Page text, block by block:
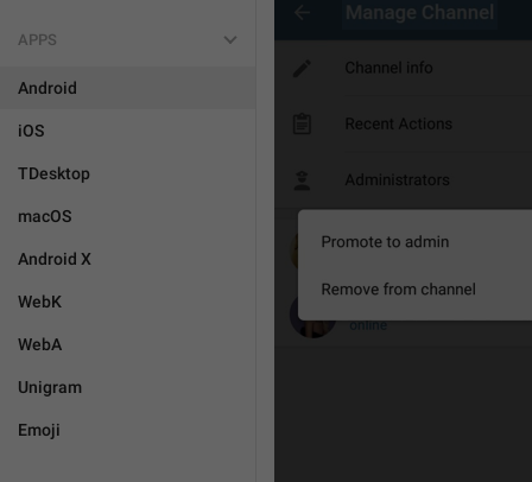
APPS
Android
iOS
TDesktop
macOS
Android X
WebK
WebA
Unigram
Emoji